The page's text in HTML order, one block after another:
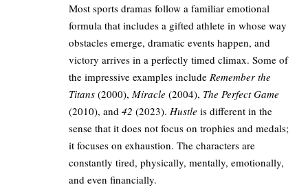
Most sports dramas follow a familiar emotional
formula that includes a gifted athlete in whose way
obstacles emerge, dramatic events happen, and
victory arrives in a perfectly timed climax. Some of
the impressive examples include Remember the
Titans (2000), Miracle (2004), The Perfect Game
(2010), and 42 (2023). Hustle is different in the
sense that it does not focus on trophies and medals;
it focuses on exhaustion. The characters are
constantly tired, physically, mentally, emotionally,
and even financially.